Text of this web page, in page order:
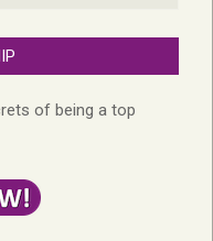
of being a top